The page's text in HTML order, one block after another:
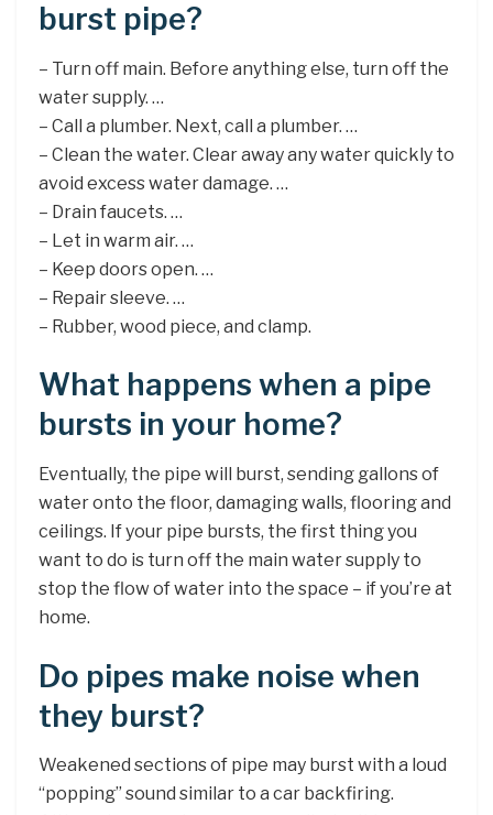
burst pipe?
– Turn off main. Before anything else, turn off the
water supply. …
– Call a plumber. Next, call a plumber. …
– Clean the water. Clear away any water quickly to
avoid excess water damage. …
– Drain faucets. …
– Let in warm air. …
– Keep doors open. …
– Repair sleeve. …
– Rubber, wood piece, and clamp.
What happens when a pipe
bursts in your home?
Eventually, the pipe will burst, sending gallons of
water onto the floor, damaging walls, flooring and
ceilings. If your pipe bursts, the first thing you
want to do is turn off the main water supply to
stop the flow of water into the space – if you’re at
home.
Do pipes make noise when
they burst?
Weakened sections of pipe may burst with a loud
“popping” sound similar to a car backfiring.